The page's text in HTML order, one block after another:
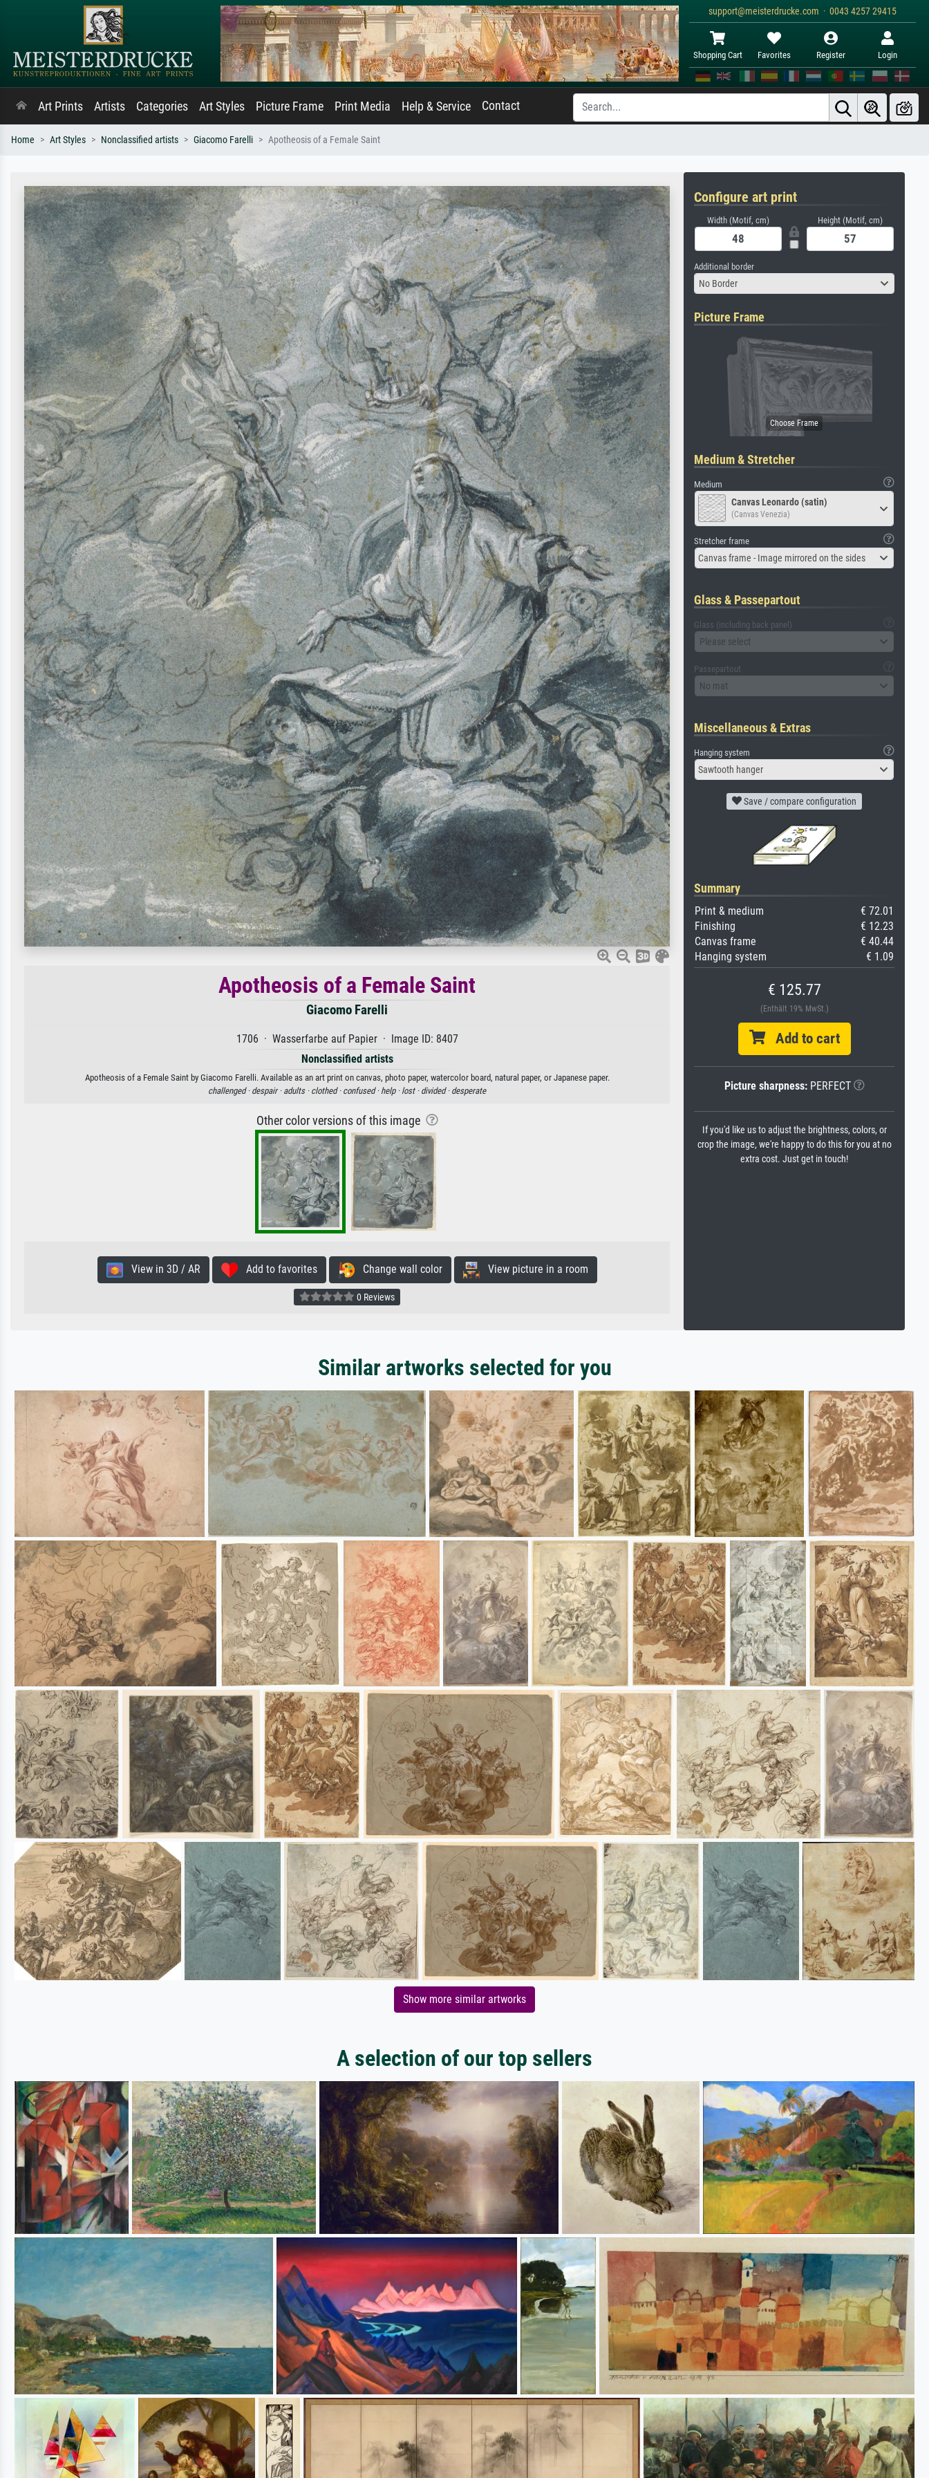
support@meisterdrucke.com · 0043 4257 29415
Shopping Cart Favorites Register Login
Art Prints Artists Categories Art Styles Picture Frame Print Media Help & Service Contact
Home Art Styles Nonclassified artists Giacomo Farelli Apotheosis of a Female Saint
Apotheosis of a Female Saint
Giacomo Farelli
1706 · Wasserfarbe auf Papier · Image ID: 8407
Nonclassified artists
Apotheosis of a Female Saint by Giacomo Farelli. Available as an art print on canvas, photo paper, watercolor board, natural paper, or Japanese paper.
challenged · despair · adults · clothed · confused · help · lost · divided · desperate
Other color versions of this image
View in 3D / AR Add to favorites Change wall color View picture in a room
0 Reviews
Configure art print
Width (Motif, cm) Height (Motif, cm)
Additional border
No Border
Picture Frame
Medium & Stretcher
Medium
Canvas Leonardo (satin)
(Canvas Venezia)
Stretcher frame
Canvas frame - Image mirrored on the sides
Glass & Passepartout
Glass (including back panel)
Please select
Passepartout
No mat
Miscellaneous & Extras
Hanging system
Sawtooth hanger
Save / compare configuration
Summary
Print & medium
€ 72.01
Finishing
€ 12.23
Canvas frame
€ 40.44
Hanging system
€ 1.09
€ 125.77
(Enthält 19% MwSt.)
Add to cart
Picture sharpness:PERFECT
If you'd like us to adjust the brightness, colors, or
crop the image, we're happy to do this for you at no
extra cost. Just get in touch!
Similar artworks selected for you
Show more similar artworks
A selection of our top sellers